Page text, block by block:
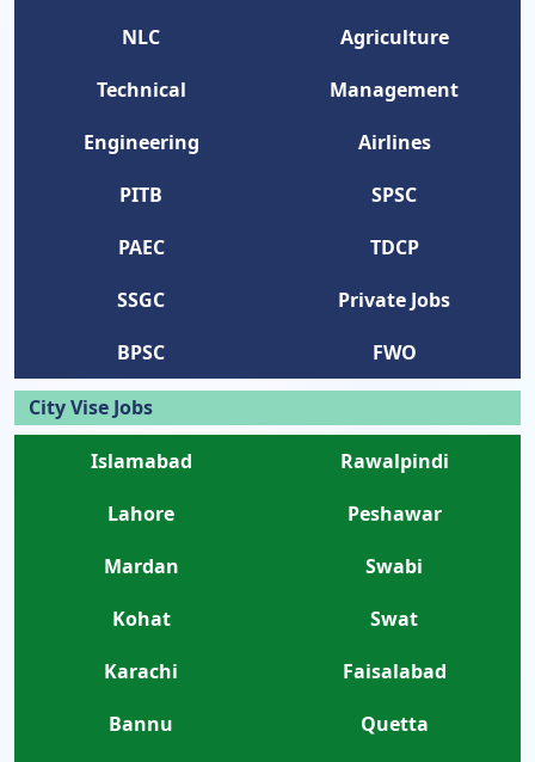
NLC
Agriculture
Technical
Management
Engineering
Airlines
PITB
SPSC
PAEC
TDCP
SSGC
Private Jobs
BPSC
FWO
City Vise Jobs
Islamabad
Rawalpindi
Lahore
Peshawar
Mardan
Swabi
Kohat
Swat
Karachi
Faisalabad
Bannu
Quetta